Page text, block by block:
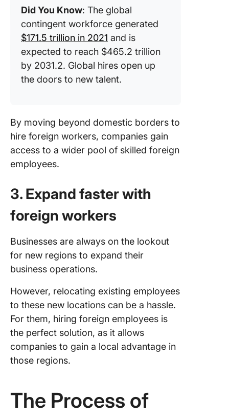
Did You Know: The global
contingent workforce generated
$171.5 trillion in 2021 and is
expected to reach $465.2 trillion
by 2031.2. Global hires open up
the doors to new talent.
By moving beyond domestic borders to
hire foreign workers, companies gain
access to a wider pool of skilled foreign
employees.
3. Expand faster with
foreign workers
Businesses are always on the lookout
for new regions to expand their
business operations.
However, relocating existing employees
to these new locations can be a hassle.
For them, hiring foreign employees is
the perfect solution, as it allows
companies to gain a local advantage in
those regions.
The Process of